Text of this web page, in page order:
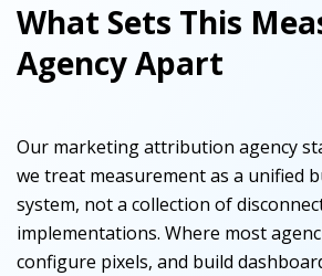
What Sets This
Agency Apart
Our marketing attribution agency
we treat measurement as a unified
system, not a collection of
implementations. Where most
configure pixels, and build